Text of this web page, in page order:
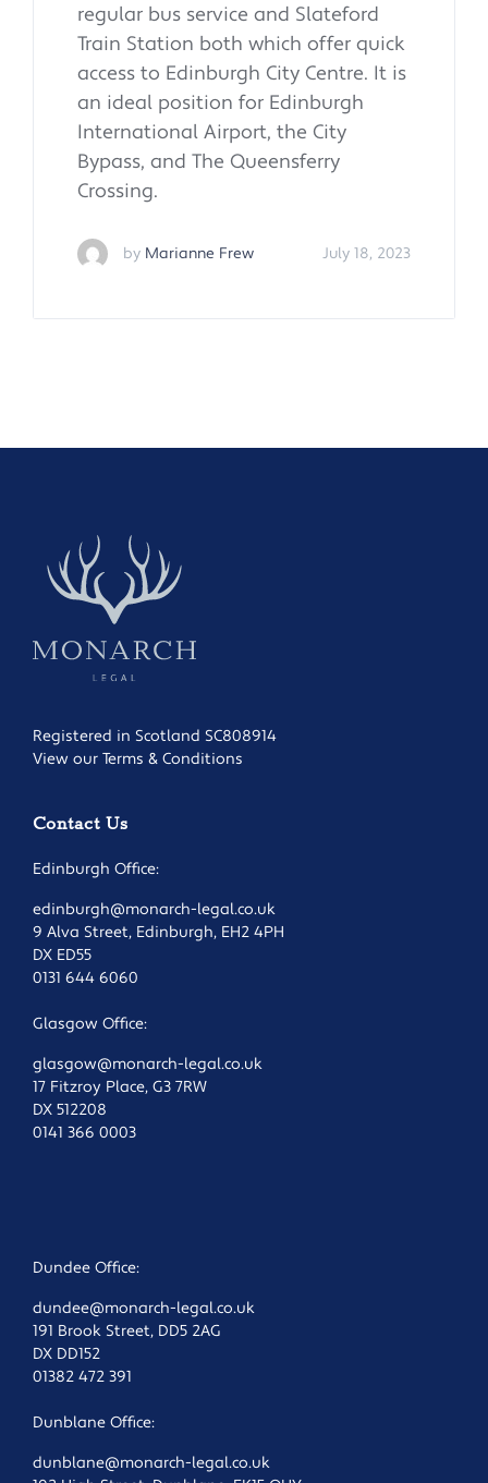
regular bus service and Slateford
Train Station both which offer quick
access to Edinburgh City Centre. It is
an ideal position for Edinburgh
International Airport, the City
Bypass, and The Queensferry
Crossing.
by Marianne Frew July 18, 2023
Registered in Scotland SC808914
View our Terms & Conditions
Contact Us
Edinburgh Office:
edinburgh@monarch-legal.co.uk
9 Alva Street, Edinburgh, EH2 4PH
DX ED55
0131 644 6060
Glasgow Office:
glasgow@monarch-legal.co.uk
17 Fitzroy Place, G3 7RW
DX 512208
0141 366 0003
Dundee Office:
dundee@monarch-legal.co.uk
191 Brook Street, DD5 2AG
DX DD152
01382 472 391
Dunblane Office:
dunblane@monarch-legal.co.uk